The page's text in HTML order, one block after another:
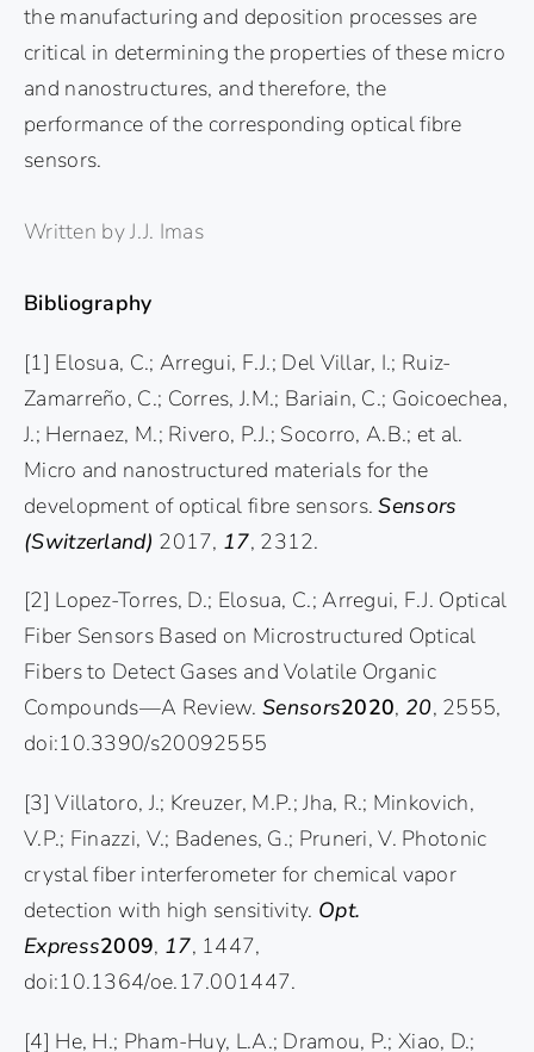
the manufacturing and deposition processes are
critical in determining the properties of these micro
and nanostructures, and therefore, the
performance of the corresponding optical fibre
sensors.
Written by J.J. Imas
Bibliography
[1] Elosua, C.; Arregui, F.J.; Del Villar, I.; Ruiz-
Zamarreño, C.; Corres, J.M.; Bariain, C.; Goicoechea,
J.; Hernaez, M.; Rivero, P.J.; Socorro, A.B.; et al.
Micro and nanostructured materials for the
development of optical fibre sensors.Sensors
(Switzerland) 2017, 17, 2312.
[2] Lopez-Torres, D.; Elosua, C.; Arregui, F.J. Optical
Fiber Sensors Based on Microstructured Optical
Fibers to Detect Gases and Volatile Organic
Compounds—A Review.Sensors2020, 20, 2555,
doi:10.3390/s20092555
[3] Villatoro, J.; Kreuzer, M.P.; Jha, R.; Minkovich,
V.P.; Finazzi, V.; Badenes, G.; Pruneri, V. Photonic
crystal fiber interferometer for chemical vapor
detection with high sensitivity. Opt.
Express2009, 17, 1447,
doi:10.1364/oe.17.001447.
[4] He, H.; Pham-Huy, L.A.; Dramou, P.; Xiao, D.;